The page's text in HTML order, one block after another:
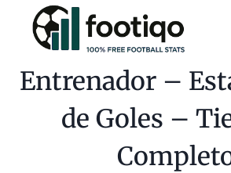
contenido
Entrenador –
de Goles –